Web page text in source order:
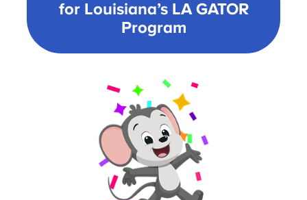
for Louisiana’s LA GATOR
Program